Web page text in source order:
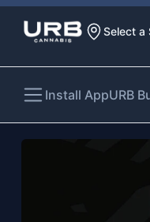
Select a
Install AppURB